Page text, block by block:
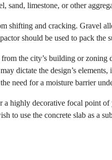
sand, limestone, or other
shifting and cracking. Gravel
should be used to pack the
the city’s building or zoning
dictate the design’s
need for a moisture barrier
a highly decorative focal point
to use the concrete slab as a